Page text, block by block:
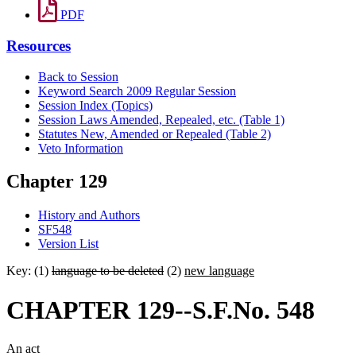
PDF
Resources
Back to Session
Keyword Search 2009 Regular Session
Session Index (Topics)
Session Laws Amended, Repealed, etc. (Table 1)
Statutes New, Amended or Repealed (Table 2)
Veto Information
Chapter 129
History and Authors
SF548
Version List
Key: (1) language to be deleted (2) new language
CHAPTER 129--S.F.No. 548
An act